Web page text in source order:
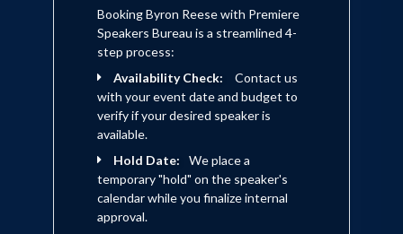
Booking Byron Reese with Premiere
Speakers Bureau is a streamlined 4-
step process:
Availability Check:
Contact us
with your event date and budget to
verify if your desired speaker is
available.
Hold Date:
We place a
temporary "hold" on the speaker's
calendar while you finalize internal
approval.